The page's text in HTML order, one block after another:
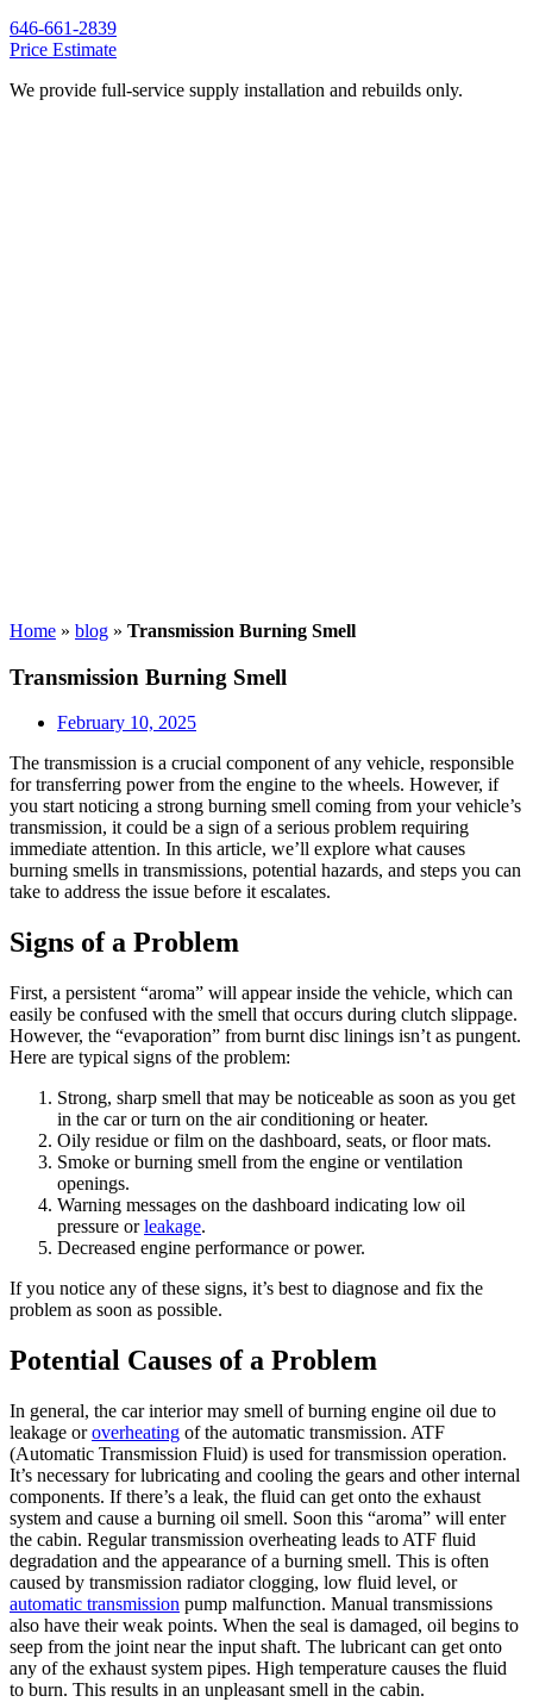
646-661-2839
Price Estimate
We provide full-service supply installation and rebuilds only.
Home » blog » Transmission Burning Smell
Transmission Burning Smell
February 10, 2025
The transmission is a crucial component of any vehicle, responsible
for transferring power from the engine to the wheels. However, if
you start noticing a strong burning smell coming from your vehicle’s
transmission, it could be a sign of a serious problem requiring
immediate attention. In this article, we’ll explore what causes
burning smells in transmissions, potential hazards, and steps you can
take to address the issue before it escalates.
Signs of a Problem
First, a persistent “aroma” will appear inside the vehicle, which can
easily be confused with the smell that occurs during clutch slippage.
However, the “evaporation” from burnt disc linings isn’t as pungent.
Here are typical signs of the problem:
Strong, sharp smell that may be noticeable as soon as you get
in the car or turn on the air conditioning or heater.
Oily residue or film on the dashboard, seats, or floor mats.
Smoke or burning smell from the engine or ventilation
openings.
Warning messages on the dashboard indicating low oil
pressure orleakage.
Decreased engine performance or power.
If you notice any of these signs, it’s best to diagnose and fix the
problem as soon as possible.
Potential Causes of a Problem
In general, the car interior may smell of burning engine oil due to
leakage oroverheating of the automatic transmission. ATF
(Automatic Transmission Fluid) is used for transmission operation.
It’s necessary for lubricating and cooling the gears and other internal
components. If there’s a leak, the fluid can get onto the exhaust
system and cause a burning oil smell. Soon this “aroma” will enter
the cabin. Regular transmission overheating leads to ATF fluid
degradation and the appearance of a burning smell. This is often
caused by transmission radiator clogging, low fluid level, or
automatic transmission pump malfunction. Manual transmissions
also have their weak points. When the seal is damaged, oil begins to
seep from the joint near the input shaft. The lubricant can get onto
any of the exhaust system pipes. High temperature causes the fluid
to burn. This results in an unpleasant smell in the cabin.